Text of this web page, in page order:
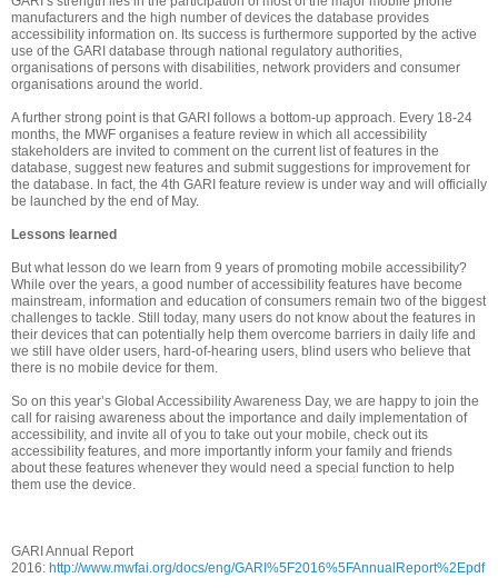
manufacturers and the high number of devices the database provides
accessibility information on. Its success is furthermore supported by the active
use of the GARI database through national regulatory authorities,
organisations of persons with disabilities, network providers and consumer
organisations around the world.
A further strong point is that GARI follows a bottom-up approach. Every 18-24
months, the MWF organises a feature review in which all accessibility
stakeholders are invited to comment on the current list of features in the
database, suggest new features and submit suggestions for improvement for
the database. In fact, the 4th GARI feature review is under way and will officially
be launched by the end of May.
Lessons learned
But what lesson do we learn from 9 years of promoting mobile accessibility?
While over the years, a good number of accessibility features have become
mainstream, information and education of consumers remain two of the biggest
challenges to tackle. Still today, many users do not know about the features in
their devices that can potentially help them overcome barriers in daily life and
we still have older users, hard-of-hearing users, blind users who believe that
there is no mobile device for them.
So on this year’s Global Accessibility Awareness Day, we are happy to join the
call for raising awareness about the importance and daily implementation of
accessibility, and invite all of you to take out your mobile, check out its
accessibility features, and more importantly inform your family and friends
about these features whenever they would need a special function to help
them use the device.
GARI Annual Report
2016: http://www.mwfai.org/docs/eng/GARI%5F2016%5FAnnualReport%2Epdf